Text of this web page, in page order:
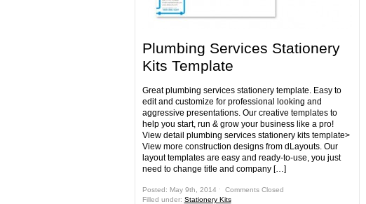
Plumbing Services Stationery
Kits Template
Great plumbing services stationery template. Easy to
edit and customize for professional looking and
aggressive presentations. Our creative templates to
help you start, run & grow your business like a pro!
View detail plumbing services stationery kits template>
View more construction designs from dLayouts. Our
layout templates are easy and ready-to-use, you just
need to change title and company […]
Posted: May 9th, 2014 ˑ Comments Closed
Filled under: Stationery Kits